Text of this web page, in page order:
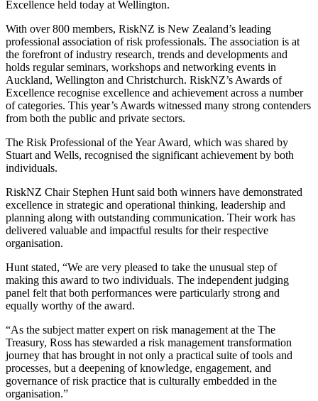
Excellence held today at Wellington.
With over 800 members, RiskNZ is New Zealand’s leading
professional association of risk professionals. The association is at
the forefront of industry research, trends and developments and
holds regular seminars, workshops and networking events in
Auckland, Wellington and Christchurch. RiskNZ’s Awards of
Excellence recognise excellence and achievement across a number
of categories. This year’s Awards witnessed many strong contenders
from both the public and private sectors.
The Risk Professional of the Year Award, which was shared by
Stuart and Wells, recognised the significant achievement by both
individuals.
RiskNZ Chair Stephen Hunt said both winners have demonstrated
excellence in strategic and operational thinking, leadership and
planning along with outstanding communication. Their work has
delivered valuable and impactful results for their respective
organisation.
Hunt stated, “We are very pleased to take the unusual step of
making this award to two individuals. The independent judging
panel felt that both performances were particularly strong and
equally worthy of the award.
“As the subject matter expert on risk management at the The
Treasury, Ross has stewarded a risk management transformation
journey that has brought in not only a practical suite of tools and
processes, but a deepening of knowledge, engagement, and
governance of risk practice that is culturally embedded in the
organisation.”